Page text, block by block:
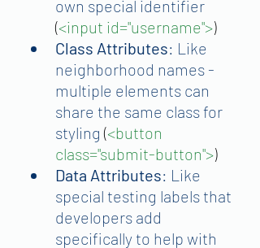
own special identifier
(<input id="username">)
Class Attributes: Like
neighborhood names -
multiple elements can
share the same class for
styling (<button
class="submit-button">)
Data Attributes: Like
special testing labels that
developers add
specifically to help with